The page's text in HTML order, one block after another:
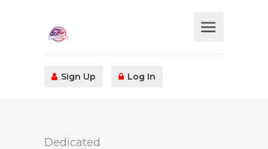
Sign Up Log In
Dedicated